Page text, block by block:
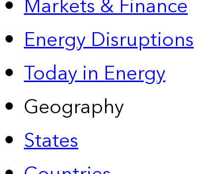
Energy Disruptions
Today in Energy
Geography
States